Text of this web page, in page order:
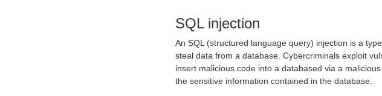
SQL injection
An SQL (structured language query) injection is a
steal data from a database. Cybercriminals exploit
insert malicious code into a databased via a
the sensitive information contained in the database.